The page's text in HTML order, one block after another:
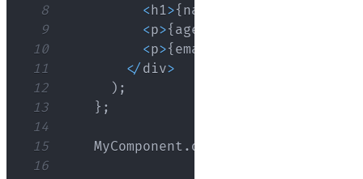
8
<h1>{ name
9
<p>{ age
10
<p>{ email
11
</div>
12
) ;
13
} ;
14
15
MyComponent . defaultProps
16